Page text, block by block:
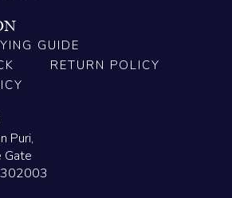
GUIDE
RETURN POLICY
Puri,
Gate
302003